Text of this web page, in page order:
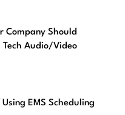
Company Should
Audio/Video
Using EMS Scheduling
Competitors: Which